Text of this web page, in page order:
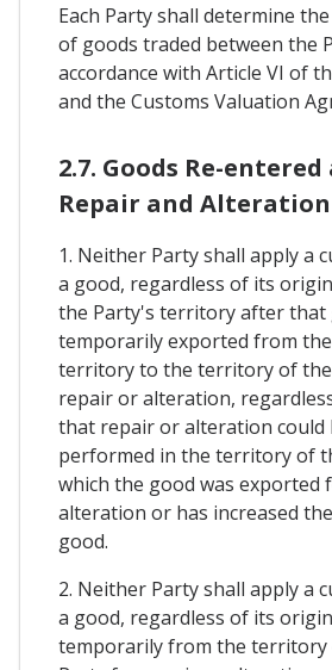
Each Party shall determine
of goods traded between the
accordance with Article VI of
and the Customs Valuation
2.7. Goods Re-
Repair and Alteration
1. Neither Party shall apply a
a good, regardless of its
the Party's territory after that
temporarily exported from
territory to the territory of
repair or alteration,
that repair or alteration could
performed in the territory of
which the good was exported
alteration or has increased
good.
2. Neither Party shall apply a
a good, regardless of its
temporarily from the